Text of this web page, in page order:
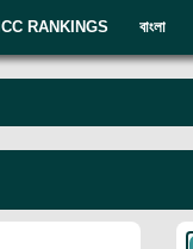
ICC RANKINGS বাংলা